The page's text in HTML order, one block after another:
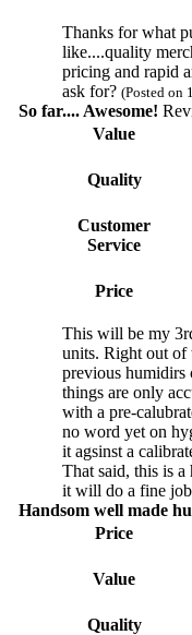
Thanks for what
like....quality
pricing and rapid
ask for? (Posted on
So far.... Awesome!
Value
Quality
Customer
Service
Price
This will be my
units. Right out of
previous humidirs
things are only
with a pre-
no word yet on
it agsinst a
That said, this is
it will do a fine
Handsom well made
Price
Value
Quality